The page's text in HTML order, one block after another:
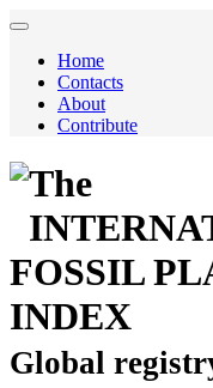
Home
Contacts
About
Contribute
The
FOSSIL
INDEX
Global